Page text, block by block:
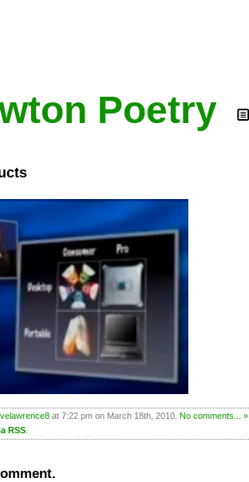
Poetry
at 7:22 pm on March 18th, 2010. No comments... »
RSS